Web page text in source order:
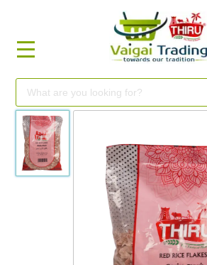
HOME
FOOD
FESTIVAL
FRESH